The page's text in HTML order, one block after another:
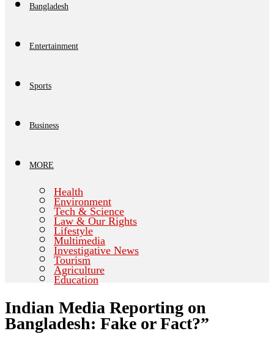
Bangladesh
Entertainment
Sports
Business
MORE
Health
Environment
Tech & Science
Law & Our Rights
Lifestyle
Multimedia
Investigative News
Tourism
Agriculture
Education
Indian Media Reporting on
Bangladesh: Fake or Fact?”